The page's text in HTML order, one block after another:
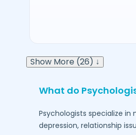
Show More (26) ↓
What do
Psychologists specialize
depression, relationship